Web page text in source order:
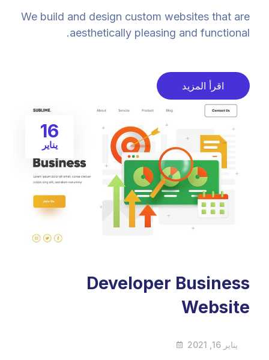
We build and design custom websites that are
aesthetically pleasing and functional.
اقرأ المزيد
16
يناير
Developer Business
Website
يناير 16, 2021